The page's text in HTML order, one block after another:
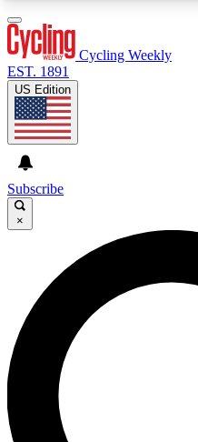
GET CLUB
For the quickest way to
send a confirmation
Weekly newsletters
advice and features.
Cycling Weekly
EST. 1891
US Edition
Subscribe
×